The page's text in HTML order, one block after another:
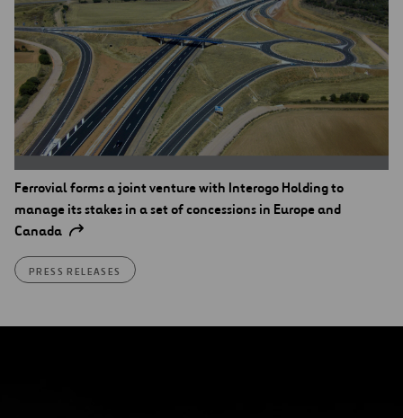
Ferrovial forms a joint venture with Interogo Holding to
manage its stakes in a set of concessions in Europe and
Canada
PRESS RELEASES